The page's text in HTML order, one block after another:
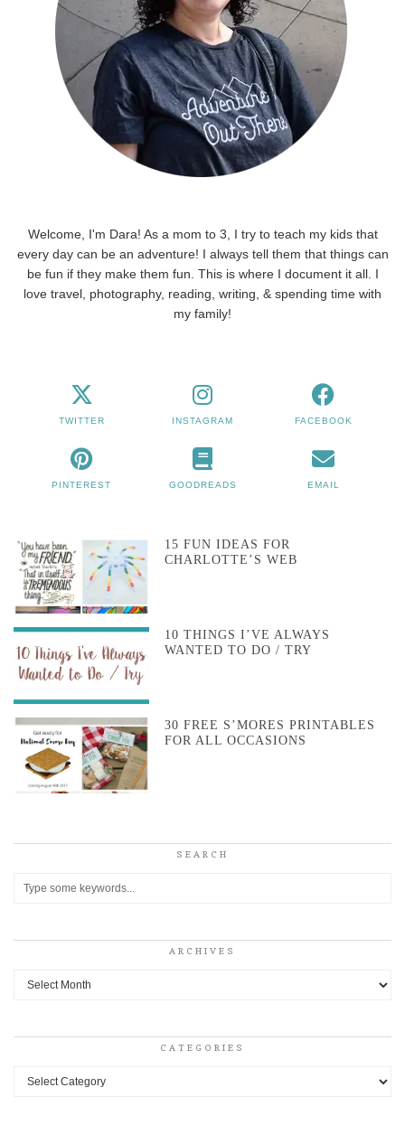
Welcome, I'm Dara! As a mom to 3, I try to teach my kids that
every day can be an adventure! I always tell them that things can
be fun if they make them fun. This is where I document it all. I
love travel, photography, reading, writing, & spending time with
my family!
TWITTER INSTAGRAM FACEBOOK
PINTEREST GOODREADS EMAIL
15 FUN IDEAS FOR
CHARLOTTE’S WEB
10 THINGS I’VE ALWAYS
WANTED TO DO / TRY
30 FREE S’MORES PRINTABLES
FOR ALL OCCASIONS
SEARCH
ARCHIVES
Archives
CATEGORIES
Categories